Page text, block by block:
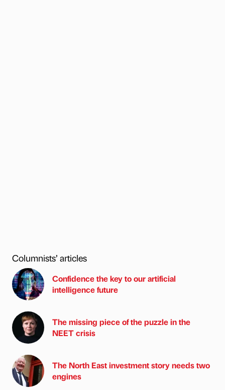
Columnists’ articles
Confidence the key to our artificial
intelligence future
The missing piece of the puzzle in the
NEET crisis
The North East investment story needs two
engines